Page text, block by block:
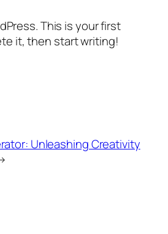
This is your first
it, then start writing!
Unleashing Creativity